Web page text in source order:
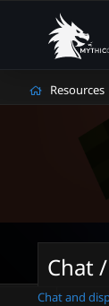
Resources
Chat
Chat and